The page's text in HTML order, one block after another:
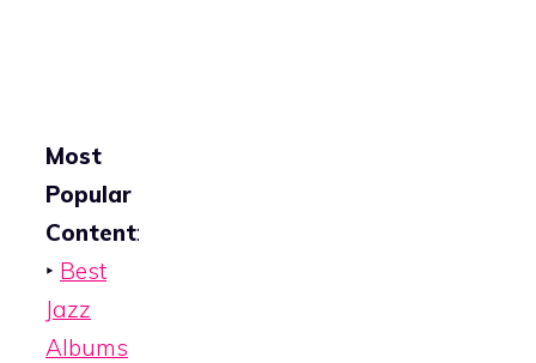
Most
Popular
Content:
‣ Best
Jazz
Albums